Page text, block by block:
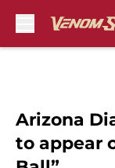
Arizona
to appear